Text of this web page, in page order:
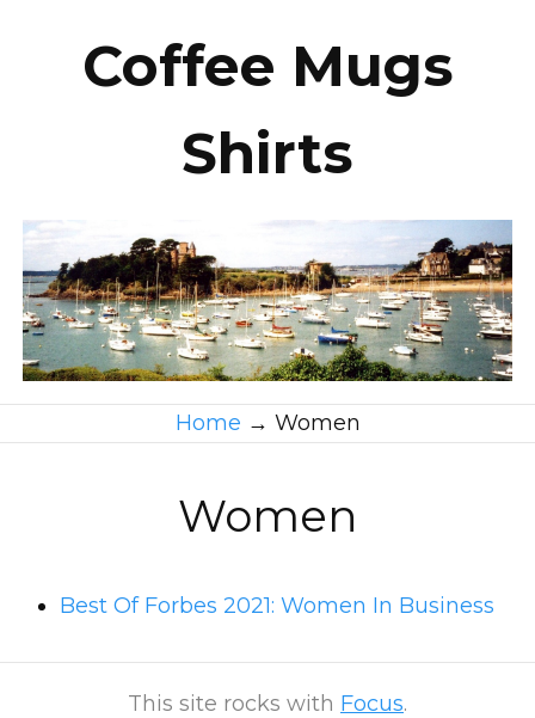
Coffee Mugs
Shirts
Home → Women
Women
Best Of Forbes 2021: Women In Business
This site rocks with Focus.